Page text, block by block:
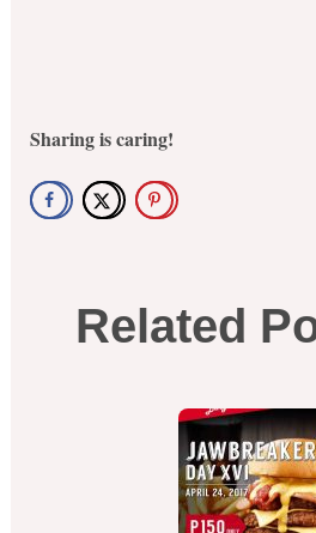
Sharing is caring!
Related